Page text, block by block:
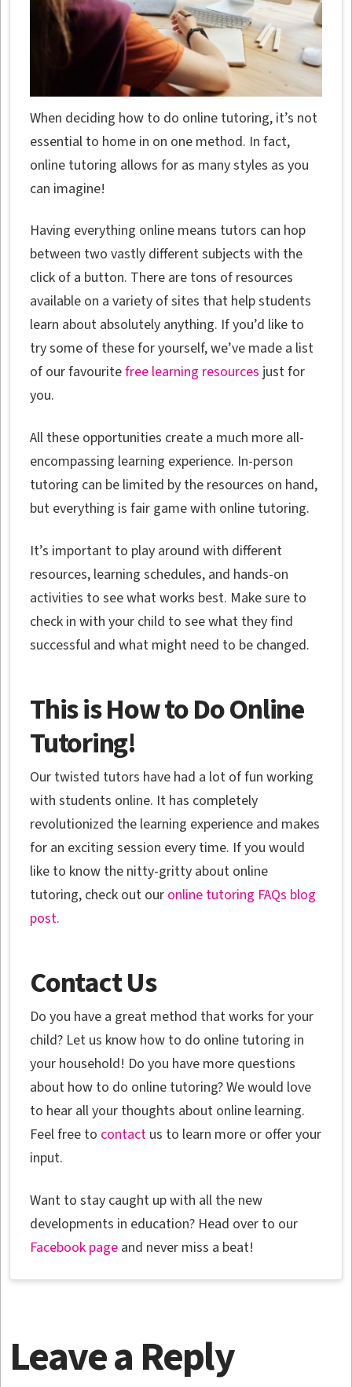
When deciding how to do online tutoring, it’s not
essential to home in on one method. In fact,
online tutoring allows for as many styles as you
can imagine!
Having everything online means tutors can hop
between two vastly different subjects with the
click of a button. There are tons of resources
available on a variety of sites that help students
learn about absolutely anything. If you’d like to
try some of these for yourself, we’ve made a list
of our favouritefree learning resources just for
you.
All these opportunities create a much more all-
encompassing learning experience. In-person
tutoring can be limited by the resources on hand,
but everything is fair game with online tutoring.
It’s important to play around with different
resources, learning schedules, and hands-on
activities to see what works best. Make sure to
check in with your child to see what they find
successful and what might need to be changed.
This is How to Do Online
Tutoring!
Our twisted tutors have had a lot of fun working
with students online. It has completely
revolutionized the learning experience and makes
for an exciting session every time. If you would
like to know the nitty-gritty about online
tutoring, check out our online tutoring FAQs blog
post.
Contact Us
Do you have a great method that works for your
child? Let us know how to do online tutoring in
your household! Do you have more questions
about how to do online tutoring? We would love
to hear all your thoughts about online learning.
Feel free to contact us to learn more or offer your
input.
Want to stay caught up with all the new
developments in education? Head over to our
Facebook page and never miss a beat!
Leave a Reply